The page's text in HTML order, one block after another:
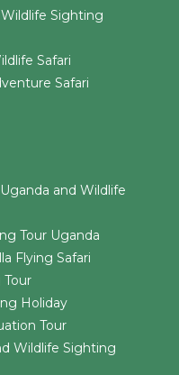
Wildlife Sighting
Safari
Safari
and Wildlife
Tour Uganda
Flying Safari
Tour
Holiday
Tour
Wildlife Sighting